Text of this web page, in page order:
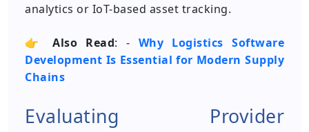
analytics or IoT-based asset tracking.
👉 Also Read: - Why Logistics Software
Development Is Essential for Modern Supply
Chains
Evaluating Provider